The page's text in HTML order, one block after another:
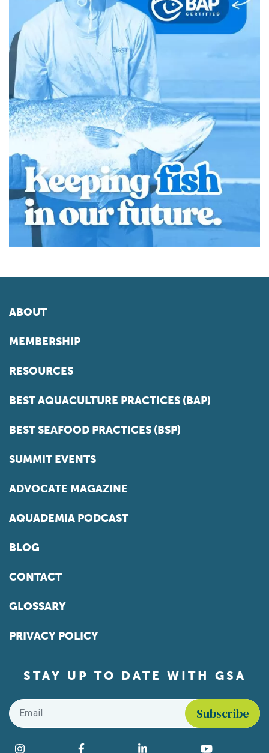
ABOUT
MEMBERSHIP
RESOURCES
BEST AQUACULTURE PRACTICES (BAP)
BEST SEAFOOD PRACTICES (BSP)
SUMMIT EVENTS
ADVOCATE MAGAZINE
AQUADEMIA PODCAST
BLOG
CONTACT
GLOSSARY
PRIVACY POLICY
STAY UP TO DATE WITH GSA
Email